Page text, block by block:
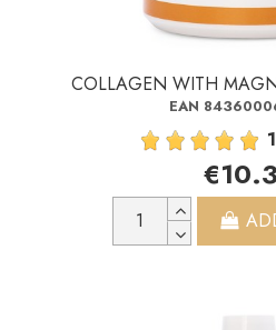
COLLAGEN WITH
EAN